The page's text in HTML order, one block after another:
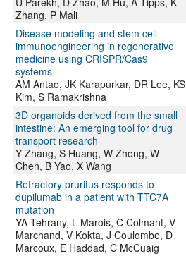
Zhang, P Mali
Disease modeling and stem cell
immunoengineering in regenerative
medicine using CRISPR/Cas9
systems
AM Antao, JK Karapurkar, DR Lee, KS
Kim, S Ramakrishna
3D organoids derived from the small
intestine: An emerging tool for drug
transport research
Y Zhang, S Huang, W Zhong, W
Chen, B Yao, X Wang
Refractory pruritus responds to
dupilumab in a patient with TTC7A
mutation
YA Tehrany, L Marois, C Colmant, V
Marchand, V Kokta, J Coulombe, D
Marcoux, E Haddad, C McCuaig